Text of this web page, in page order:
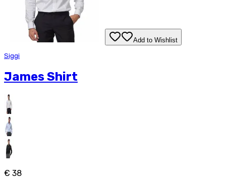
Add to Wishlist
Siggi
James Shirt
€ 38